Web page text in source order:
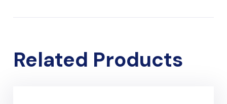
Related Products